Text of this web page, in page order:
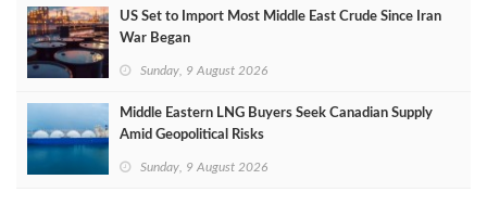
US Set to Import Most Middle East Crude Since Iran
War Began
Sunday, 9 August 2026
Middle Eastern LNG Buyers Seek Canadian Supply
Amid Geopolitical Risks
Sunday, 9 August 2026